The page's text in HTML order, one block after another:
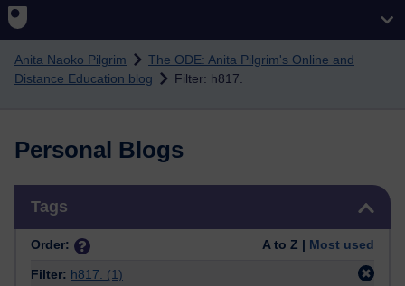
Anita Naoko Pilgrim
The ODE: Anita Pilgrim's Online and
Distance Education blog
Filter: h817.
Personal Blogs
Tags
Order: A to Z | Most used
Filter: h817. (1)